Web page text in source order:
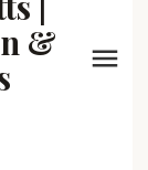
&